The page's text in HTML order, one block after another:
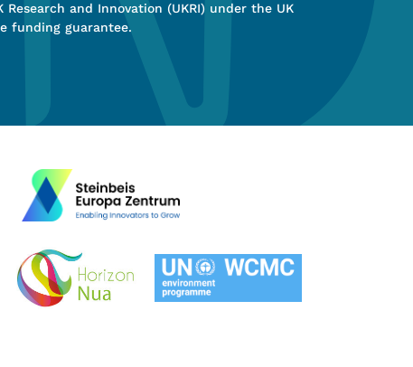
and Innovation (UKRI) under the UK
funding guarantee.